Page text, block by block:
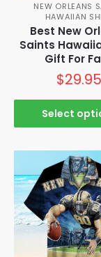
NEW ORLEANS
HAWAIIAN
Best New
Saints
Gift For
$29.95
Select